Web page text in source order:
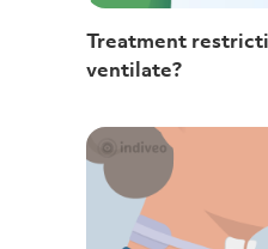
Treatment
ventilate?